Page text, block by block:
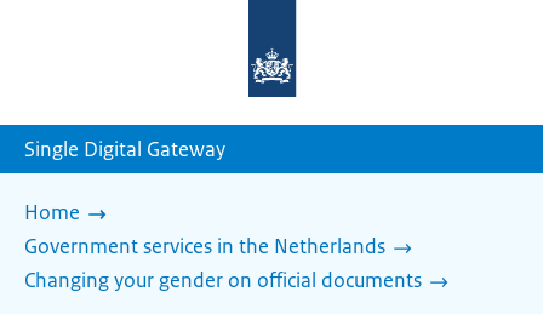
homepage
Single Digital Gateway
Home
Government services in the Netherlands
Changing your gender on official documents